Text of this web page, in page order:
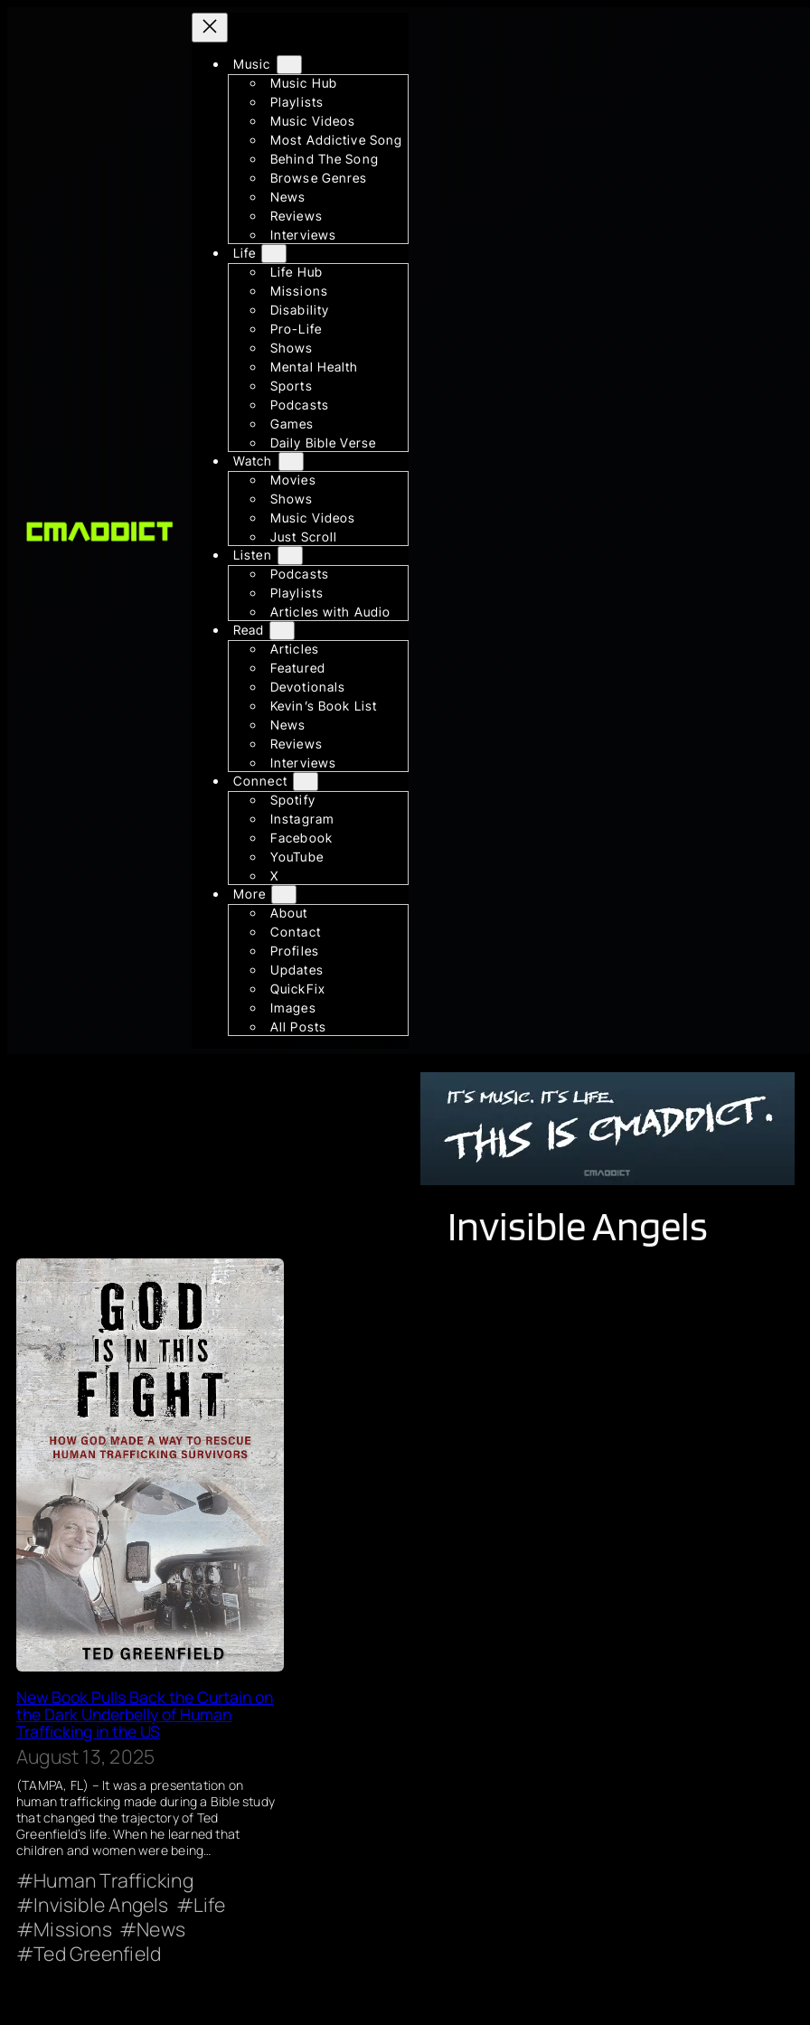
Music
Music Hub
Playlists
Music Videos
Most Addictive Song
Behind The Song
Browse Genres
News
Reviews
Interviews
Life
Life Hub
Missions
Disability
Pro-Life
Shows
Mental Health
Sports
Podcasts
Games
Daily Bible Verse
Watch
Movies
Shows
Music Videos
Just Scroll
Listen
Podcasts
Playlists
Articles with Audio
Read
Articles
Featured
Devotionals
Kevin’s Book List
News
Reviews
Interviews
Connect
Spotify
Instagram
Facebook
YouTube
X
More
About
Contact
Profiles
Updates
QuickFix
Images
All Posts
Invisible Angels
New Book Pulls Back the Curtain on
the Dark Underbelly of Human
Trafficking in the US
August 13, 2025
(TAMPA, FL) – It was a presentation on
human trafficking made during a Bible study
that changed the trajectory of Ted
Greenfield’s life. When he learned that
children and women were being…
Human Trafficking
Invisible Angels
Life
Missions
News
Ted Greenfield